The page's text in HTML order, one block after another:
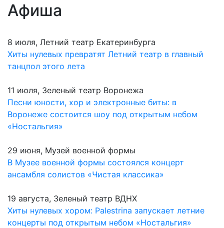
Афиша
8 июля, Летний театр Екатеринбурга
Хиты нулевых превратят Летний театр в главный
танцпол этого лета
11 июля, Зеленый театр Воронежа
Песни юности, хор и электронные биты: в
Воронеже состоится шоу под открытым небом
«Ностальгия»
29 июня, Музей военной формы
В Музее военной формы состоялся концерт
ансамбля солистов «Чистая классика»
19 августа, Зеленый театр ВДНХ
Хиты нулевых хором: Palestrina запускает летние
концерты под открытым небом «Ностальгия»